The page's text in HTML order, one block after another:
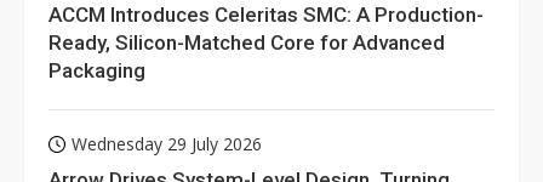
ACCM Introduces Celeritas SMC: A Production-
Ready, Silicon-Matched Core for Advanced
Packaging
Wednesday 29 July 2026